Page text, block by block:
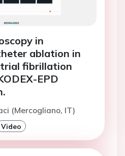
in
ablation in
fibrillation
EPD
(Mercogliano, IT)
Video